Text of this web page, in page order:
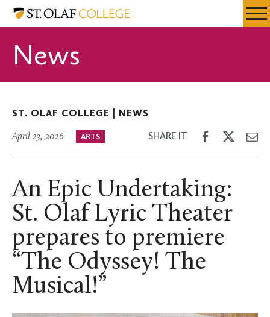
Skip
content
Resources
St.
News
ST. OLAF COLLEGE | NEWS
April 23, 2026 ARTS SHARE IT
Share
Facebook
Share
Twitter
An Epic Undertaking:
St. Olaf Lyric Theater
prepares to premiere
“The Odyssey! The
Musical!”